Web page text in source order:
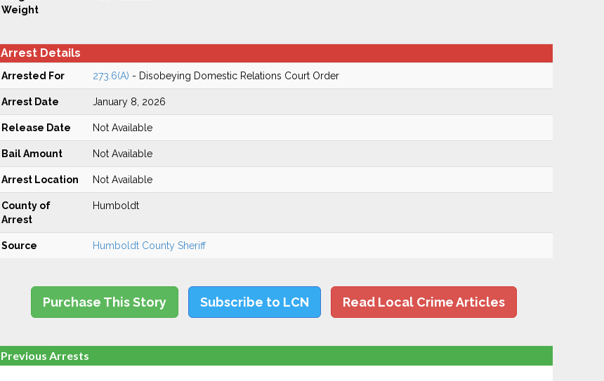
Weight
Arrest Details
Arrested For 273.6(A) - Disobeying Domestic Relations Court Order
Arrest Date January 8, 2026
Release Date Not Available
Bail Amount Not Available
Arrest Location Not Available
County of
Arrest
Humboldt
Source Humboldt County Sheriff
Purchase This Story Subscribe to LCN Read Local Crime Articles
Previous Arrests